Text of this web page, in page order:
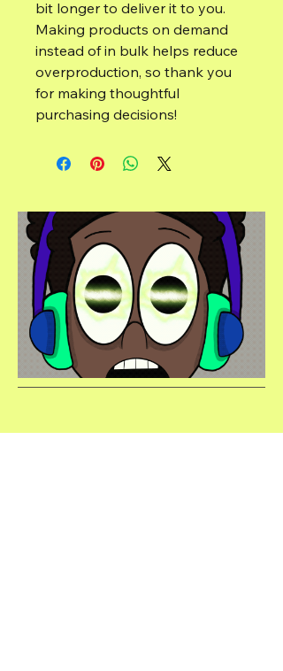
bit longer to deliver it to you.
Making products on demand
instead of in bulk helps reduce
overproduction, so thank you
for making thoughtful
purchasing decisions!